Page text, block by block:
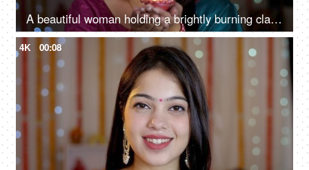
A beautiful woman holding a brightly burning clay Diya to celebrate Diwali - smiling Asian girl
4K 00:08